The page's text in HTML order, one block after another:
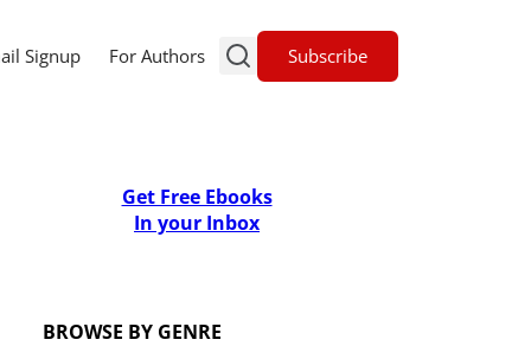
Signup For Authors Subscribe
Get Free Ebooks
In your Inbox
BROWSE BY GENRE